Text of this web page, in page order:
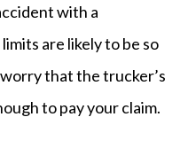
with a
are likely to be so
that the trucker’s
to pay your claim.